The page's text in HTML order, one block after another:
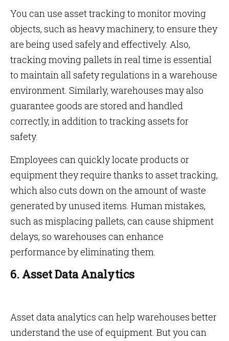
You can use asset tracking to monitor moving
objects, such as heavy machinery, to ensure they
are being used safely and effectively. Also,
tracking moving pallets in real time is essential
to maintain all safety regulations in a warehouse
environment. Similarly, warehouses may also
guarantee goods are stored and handled
correctly, in addition to tracking assets for
safety.
Employees can quickly locate products or
equipment they require thanks to asset tracking,
which also cuts down on the amount of waste
generated by unused items. Human mistakes,
such as misplacing pallets, can cause shipment
delays, so warehouses can enhance
performance by eliminating them.
6. Asset Data Analytics
Asset data analytics can help warehouses better
understand the use of equipment. But you can